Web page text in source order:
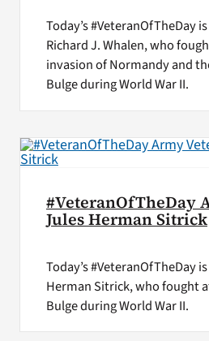
Today’s #VeteranOfTheDay
Richard J. Whalen, who
invasion of Normandy and
Bulge during World War II.
#VeteranOfTheDay
Jules Herman Sitrick
Today’s #VeteranOfTheDay
Herman Sitrick, who fought
Bulge during World War II.